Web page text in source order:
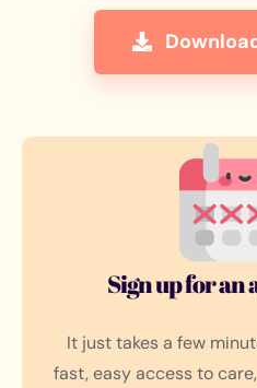
Sign up for
It just takes a few
fast, easy access to